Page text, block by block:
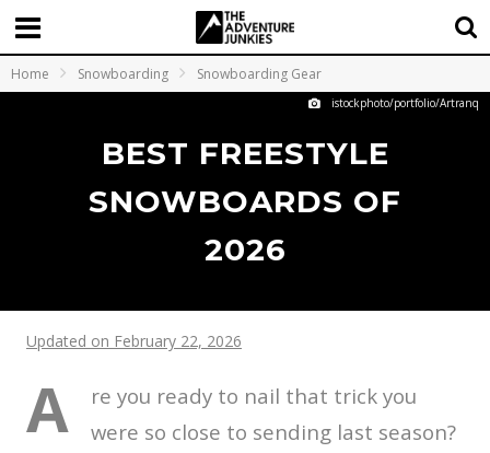
Home Snowboarding Snowboarding Gear
istockphoto/portfolio/Artranq
BEST FREESTYLE
SNOWBOARDS OF
2026
Updated on February 22, 2026
A
re you ready to nail that trick you
were so close to sending last season?